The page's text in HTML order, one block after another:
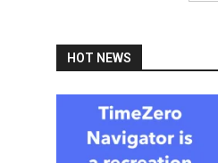
HOT NEWS